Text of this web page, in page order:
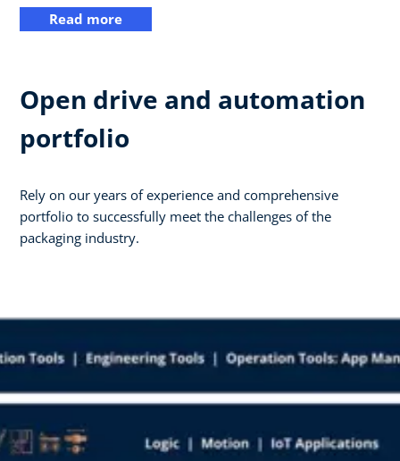
Read more
Open drive and automation
portfolio
Rely on our years of experience and comprehensive
portfolio to successfully meet the challenges of the
packaging industry.